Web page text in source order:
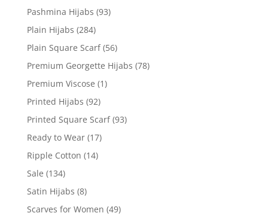
Pashmina Hijabs (93)
Plain Hijabs (284)
Plain Square Scarf (56)
Premium Georgette Hijabs (78)
Premium Viscose (1)
Printed Hijabs (92)
Printed Square Scarf (93)
Ready to Wear (17)
Ripple Cotton (14)
Sale (134)
Satin Hijabs (8)
Scarves for Women (49)